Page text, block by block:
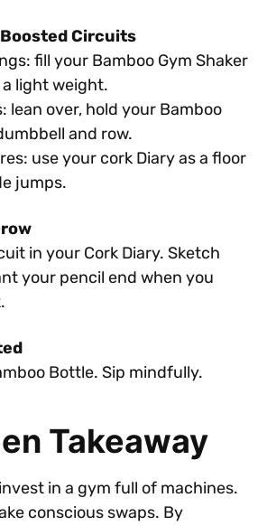
Circuits
fill your Bamboo Gym Shaker
light weight.
lean over, hold your Bamboo
and row.
use your cork Diary as a floor
jumps.
in your Cork Diary. Sketch
your pencil end when you
Bottle. Sip mindfully.
Takeaway
in a gym full of machines.
conscious swaps. By